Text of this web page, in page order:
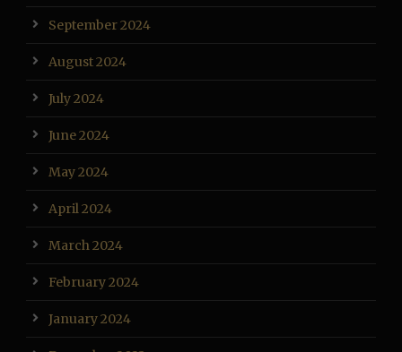
September 2024
August 2024
July 2024
June 2024
May 2024
April 2024
March 2024
February 2024
January 2024